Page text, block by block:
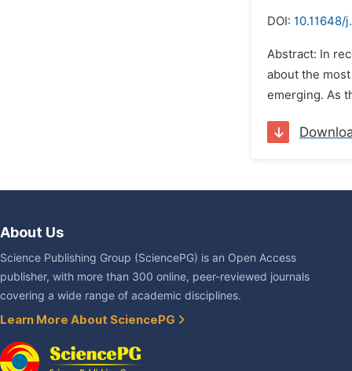
DOI:
Abstract: In
about the
emerging. As
About Us
Science Publishing Group (SciencePG) is an Open Access
publisher, with more than 300 online, peer-reviewed journals
covering a wide range of academic disciplines.
Learn More About SciencePG